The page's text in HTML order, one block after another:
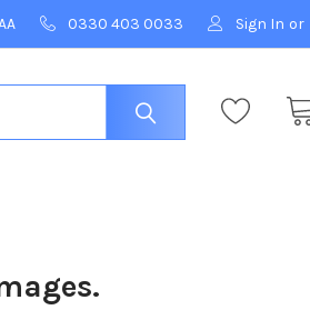
0330 403 0033 Sign In or